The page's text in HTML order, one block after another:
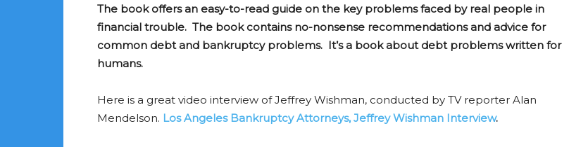
The book offers an easy-to-read guide on the key problems faced by real people in
financial trouble. The book contains no-nonsense recommendations and advice for
common debt and bankruptcy problems. It’s a book about debt problems written for
humans.
Here is a great video interview of Jeffrey Wishman, conducted by TV reporter Alan
Mendelson. Los Angeles Bankruptcy Attorneys, Jeffrey Wishman Interview.